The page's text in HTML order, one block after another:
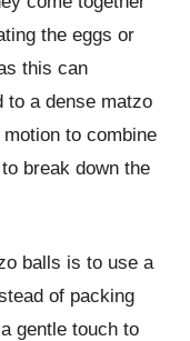
the eggs or
this can
to a dense matzo
to combine
break down the
balls is to use a
of packing
gentle touch to